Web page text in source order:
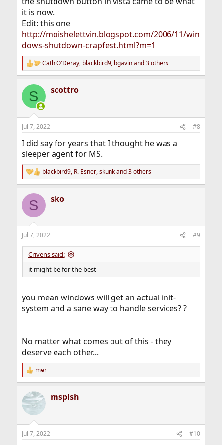
it is now.
Edit: this one
http://moishelettvin.blogspot.com/2006/11/win
dows-shutdown-crapfest.html?m=1
R
e
c
i
n
s
Cath O'Deray, blackbird9, bgavinand 3 others
S scottro
Jul 7, 2022 #8
I did say for years that I thought he was a
sleeper agent for MS.
R
e
c
i
n
s
:
blackbird9, R. Esner,skunkand 3 others
S sko
Jul 7, 2022 #9
Crivens said:
it might be for the best
you mean windows will get an actual init-
system and a sane way to handle services? ?
No matter what comes out of this - they
deserve each other...
R
e
c
t
i
n
s
mer
msplsh
Jul 7, 2022 #10